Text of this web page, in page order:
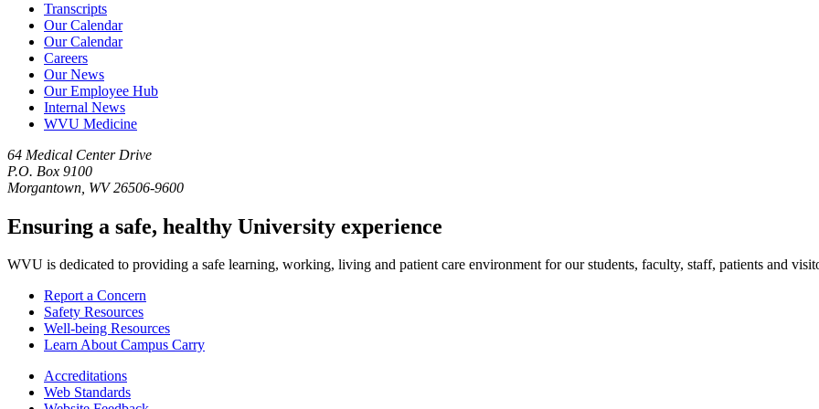
Transcripts
Our Calendar
Our Calendar
Careers
Our News
Our Employee Hub
Internal News
WVU Medicine
64 Medical Center Drive
P.O. Box 9100
Morgantown, WV 26506-9600
Ensuring a safe, healthy University experience
WVU is dedicated to providing a safe learning, working, living and patient care environment for our students, faculty, staff, patients and
Report a Concern
Safety Resources
Well-being Resources
Learn About Campus Carry
Accreditations
Web Standards